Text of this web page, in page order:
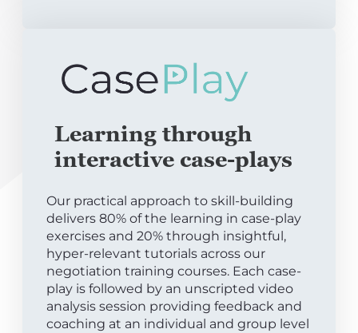
Learning through
interactive case-plays
Our practical approach to skill-building
delivers 80% of the learning in case-play
exercises and 20% through insightful,
hyper-relevant tutorials across our
negotiation training courses. Each case-
play is followed by an unscripted video
analysis session providing feedback and
coaching at an individual and group level